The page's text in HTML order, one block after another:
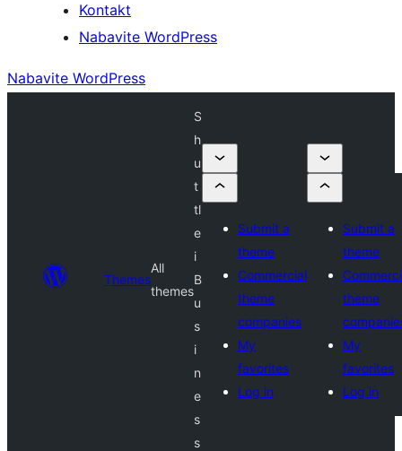
Kontakt
Nabavite WordPress
Nabavite WordPress
Themes
All
themes
S
h
u
t
tl
e
i
B
u
s
i
n
e
s
s
Submit a
theme
Commercial
theme
companies
My
favorites
Log in
Submit a
theme
theme
My
favorites
Log in